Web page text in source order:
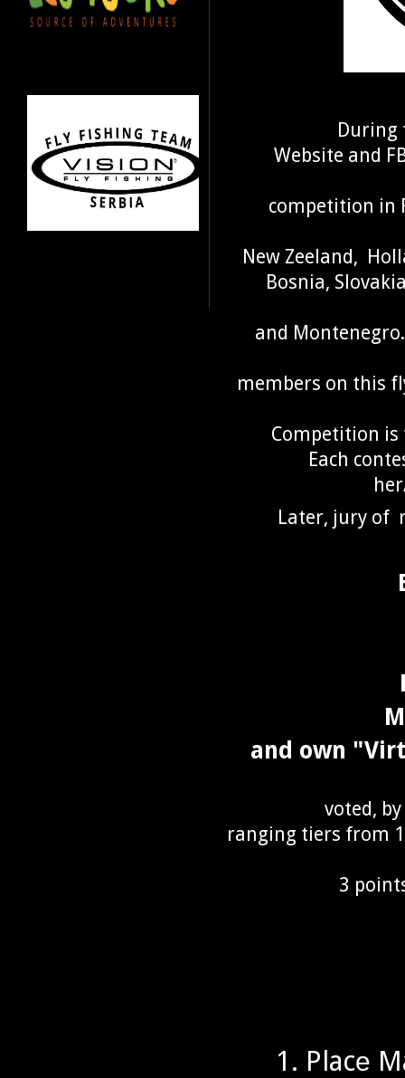
During
Website and
competition in
New Zeeland,
Bosnia,
and
members on this
Competition
Each
Later, jury of
and own
voted,
ranging tiers from
3
1. Placе